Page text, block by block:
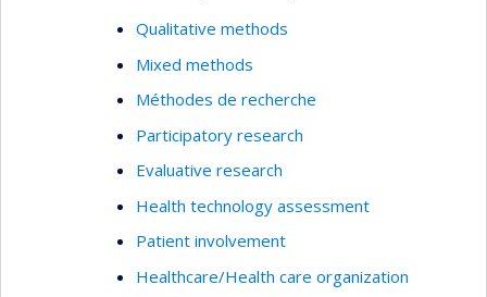
Qualitative methods
Mixed methods
Méthodes de recherche
Participatory research
Evaluative research
Health technology assessment
Patient involvement
Healthcare/Health care organization